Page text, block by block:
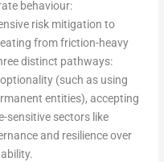
behaviour:
risk mitigation to
from friction-heavy
distinct pathways:
(such as using
entities), accepting
sensitive sectors like
and resilience over